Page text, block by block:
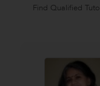
Find Qualified